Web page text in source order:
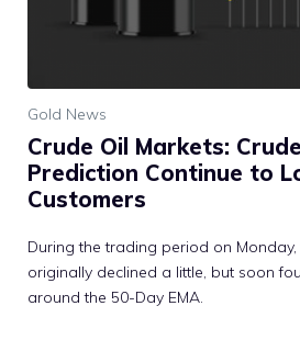
Gold News
Crude Oil Markets:
Prediction Continue to
Customers
During the trading period on
originally declined a little, but soon
around the 50-Day EMA.